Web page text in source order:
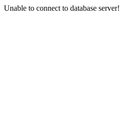
Unable to connect to database server!